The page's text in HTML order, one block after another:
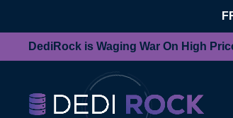
DediRock is Waging War On High